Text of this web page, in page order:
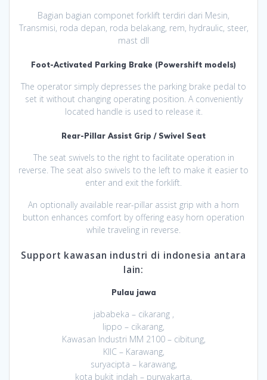
Bagian bagian componet forklift terdiri dari Mesin,
Transmisi, roda depan, roda belakang, rem, hydraulic, steer,
mast dll
Foot-Activated Parking Brake (Powershift models)
The operator simply depresses the parking brake pedal to
set it without changing operating position. A conveniently
located handle is used to release it.
Rear-Pillar Assist Grip / Swivel Seat
The seat swivels to the right to facilitate operation in
reverse. The seat also swivels to the left to make it easier to
enter and exit the forklift.
An optionally available rear-pillar assist grip with a horn
button enhances comfort by offering easy horn operation
while traveling in reverse.
Support kawasan industri di indonesia antara
lain:
Pulau jawa
jababeka – cikarang ,
lippo – cikarang,
Kawasan Industri MM 2100 – cibitung,
KIIC – Karawang,
suryacipta – karawang,
kota bukit indah – purwakarta,